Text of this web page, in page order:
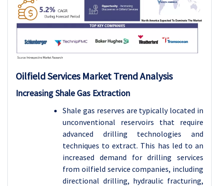
Oilfield Services Market Trend Analysis
Increasing Shale Gas Extraction
Shale gas reserves are typically located in
unconventional reservoirs that require
advanced drilling technologies and
techniques to extract. This has led to an
increased demand for drilling services
from oilfield service companies, including
directional drilling, hydraulic fracturing,